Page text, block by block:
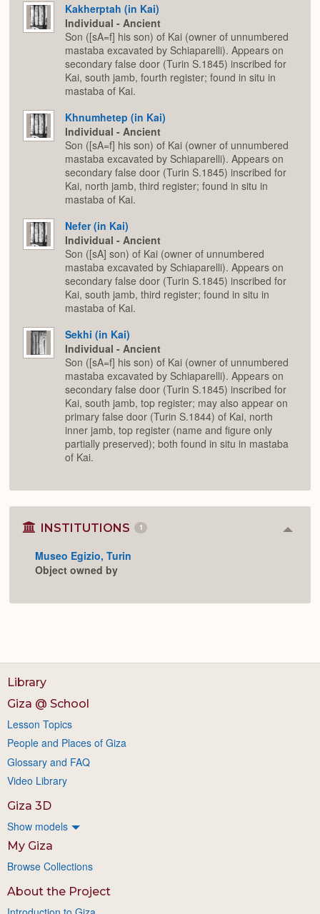
Kakherptah (in Kai)
Individual - Ancient
Son ([sA=f] his son) of Kai (owner of unnumbered
mastaba excavated by Schiaparelli). Appears on
secondary false door (Turin S.1845) inscribed for
Kai, south jamb, fourth register; found in situ in
mastaba of Kai.
Khnumhetep (in Kai)
Individual - Ancient
Son ([sA=f] his son) of Kai (owner of unnumbered
mastaba excavated by Schiaparelli). Appears on
secondary false door (Turin S.1845) inscribed for
Kai, north jamb, third register; found in situ in
mastaba of Kai.
Nefer (in Kai)
Individual - Ancient
Son ([sA] son) of Kai (owner of unnumbered
mastaba excavated by Schiaparelli). Appears on
secondary false door (Turin S.1845) inscribed for
Kai, south jamb, third register; found in situ in
mastaba of Kai.
Sekhi (in Kai)
Individual - Ancient
Son ([sA=f] his son) of Kai (owner of unnumbered
mastaba excavated by Schiaparelli). Appears on
secondary false door (Turin S.1845) inscribed for
Kai, south jamb, top register; may also appear on
primary false door (Turin S.1844) of Kai, north
inner jamb, top register (name and figure only
partially preserved); both found in situ in mastaba
of Kai.
INSTITUTIONS 1
Museo Egizio, Turin
Object owned by
Library
Giza @ School
Lesson Topics
People and Places of Giza
Glossary and FAQ
Video Library
Giza 3D
Show models
My Giza
Browse Collections
About the Project